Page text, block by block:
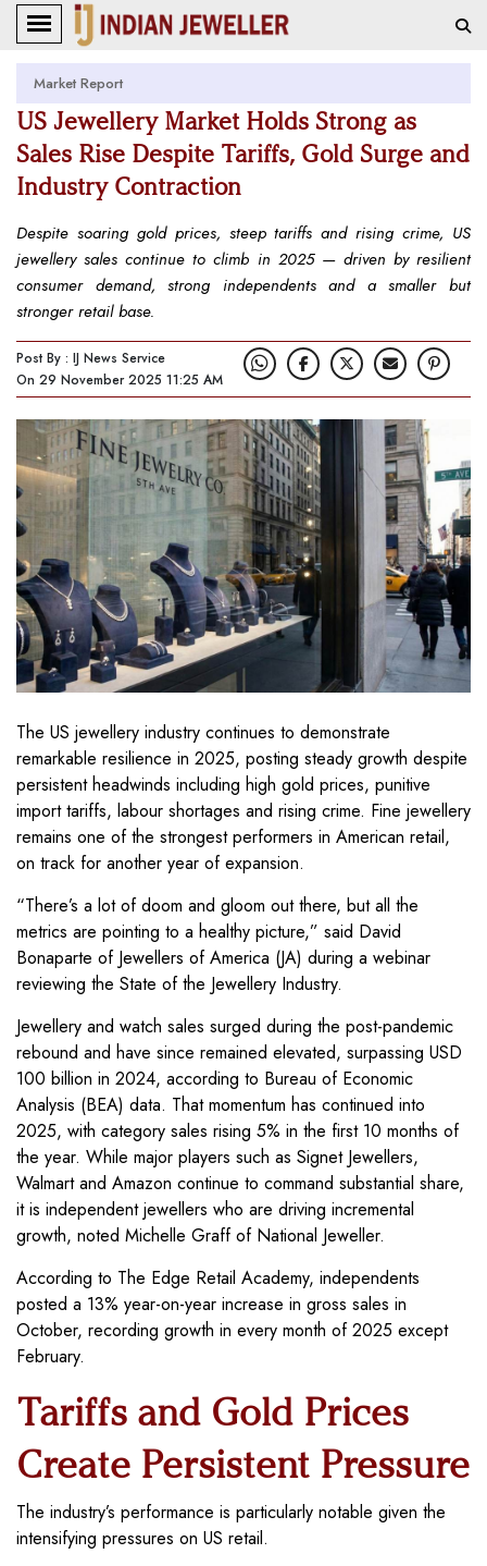
Market Report
US Jewellery Market Holds Strong as
Sales Rise Despite Tariffs, Gold Surge and
Industry Contraction
Despite soaring gold prices, steep tariffs and rising crime, US
jewellery sales continue to climb in 2025 — driven by resilient
consumer demand, strong independents and a smaller but
stronger retail base.
Post By : IJ News Service
On 29 November 2025 11:25 AM
The US jewellery industry continues to demonstrate
remarkable resilience in 2025, posting steady growth despite
persistent headwinds including high gold prices, punitive
import tariffs, labour shortages and rising crime. Fine jewellery
remains one of the strongest performers in American retail,
on track for another year of expansion.
“There’s a lot of doom and gloom out there, but all the
metrics are pointing to a healthy picture,” said David
Bonaparte of Jewellers of America (JA) during a webinar
reviewing the State of the Jewellery Industry.
Jewellery and watch sales surged during the post-pandemic
rebound and have since remained elevated, surpassing USD
100 billion in 2024, according to Bureau of Economic
Analysis (BEA) data. That momentum has continued into
2025, with category sales rising 5% in the first 10 months of
the year. While major players such as Signet Jewellers,
Walmart and Amazon continue to command substantial share,
it is independent jewellers who are driving incremental
growth, noted Michelle Graff of National Jeweller.
According to The Edge Retail Academy, independents
posted a 13% year-on-year increase in gross sales in
October, recording growth in every month of 2025 except
February.
Tariffs and Gold Prices
Create Persistent Pressure
The industry’s performance is particularly notable given the
intensifying pressures on US retail.